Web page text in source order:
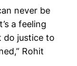
never be
a feeling
do justice to
Rohit